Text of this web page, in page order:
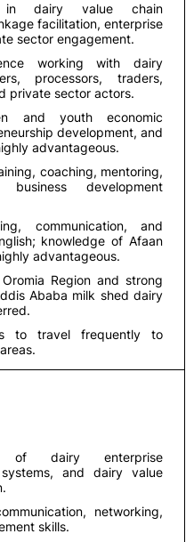
in dairy value chain
facilitation, enterprise
sector engagement.
working with dairy
processors, traders,
private sector actors.
and youth economic
development, and
advantageous.
coaching, mentoring,
development
communication, and
knowledge of Afaan
advantageous.
Region and strong
Ababa milk shed dairy
to travel frequently to
of dairy enterprise
and dairy value
networking,
skills.